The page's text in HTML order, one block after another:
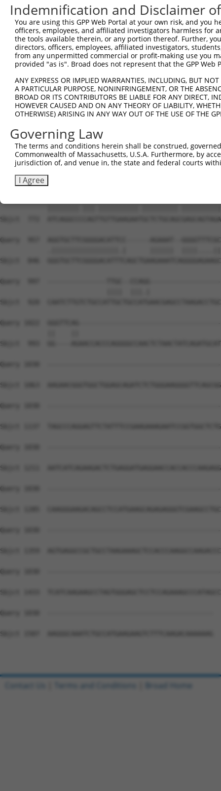
Sbjct  408
Query  587
Sbjct  482
||||||||.|||||.||||||||||||||.||||||||
Sbjct  556  AAAGGTGCATCTGGCAGTTTTGTTGTGGTCCAGAAATC---
Query  735
Sbjct  627  ---
Query  809
Sbjct  698
Sbjct  772
Query  957  AGGTGCTTCGGGGACATTCC------AGAAAT--
Sbjct  846
Query  997  ---------------TTGC--
Sbjct  920
Query 1022
Sbjct  993  GG----
Query 1030
Sbjct 1063
Query 1030
Sbjct 1137
Query 1030
Sbjct 1211
Query 1030
Sbjct 1285
Query 1030
Sbjct 1359
Query 1030
Sbjct 1433
Query 1030  ------------------------------------------
Sbjct 1507  AAGGGCAAATCTGCCATGAAGAAGTCTTTCAAGACAAAAAAG
Indemnification and Disclaimer
You are using this GPP Web Portal at your own risk, and
officers, employees, and affiliated investigators harmless for
the tools available therein, or any portion thereof. Further,
directors, officers, employees, affiliated investigators,
from any unpermitted commercial or profit-making use you
provided "as is". Broad does not represent that the GPP
ANY EXPRESS OR IMPLIED WARRANTIES, INCLUDING, BUT
A PARTICULAR PURPOSE, NONINFRINGEMENT, OR THE
BROAD OR ITS CONTRIBUTORS BE LIABLE FOR ANY DIRECT,
HOWEVER CAUSED AND ON ANY THEORY OF LIABILITY,
OTHERWISE) ARISING IN ANY WAY OUT OF THE USE OF THE
Governing Law
The terms and conditions herein shall be construed,
Commonwealth of Massachusetts, U.S.A. Furthermore, by
jurisdiction of, and venue in, the state and federal courts
I Agree
Contact Us Terms and Conditions Broad Home